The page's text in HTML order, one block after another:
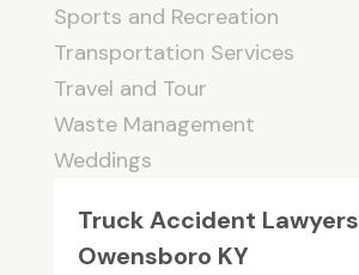
Sports and Recreation
Transportation Services
Travel and Tour
Waste Management
Weddings
Truck Accident Lawyers
Owensboro KY